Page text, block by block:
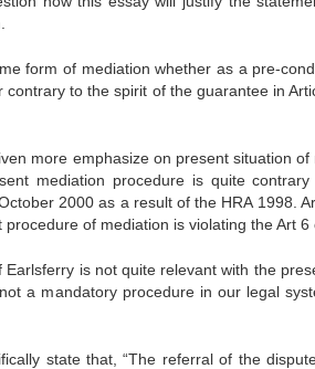
form of mediation whether as a pre-
to the spirit of the guarantee in
more emphasize on present situation
mediation procedure is quite
2000 as a result of the HRA 1998.
of mediation is violating the Art 6
is not quite relevant with the
a mandatory procedure in our legal
state that, “The referral of the